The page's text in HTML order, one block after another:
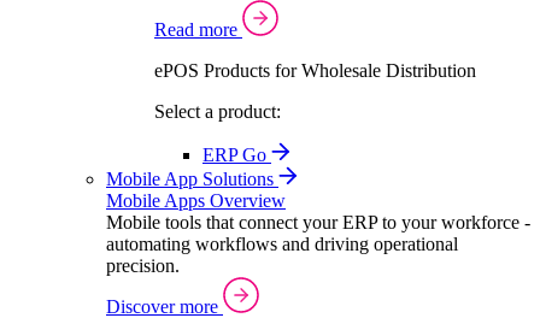
Read more
ePOS Products for Wholesale Distribution
Select a product:
ERP Go
Mobile App Solutions
Mobile Apps Overview
Mobile tools that connect your ERP to your workforce -
automating workflows and driving operational
precision.
Discover more